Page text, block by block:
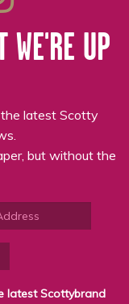
WE'RE UP
latest Scotty
but without the
latest Scottybrand